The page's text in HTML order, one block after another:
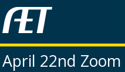
April 22nd